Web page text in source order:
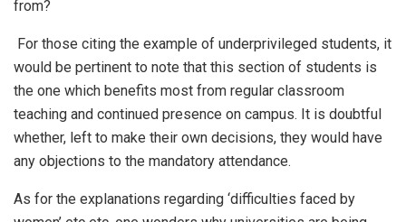
from?
For those citing the example of underprivileged students, it
would be pertinent to note that this section of students is
the one which benefits most from regular classroom
teaching and continued presence on campus. It is doubtful
whether, left to make their own decisions, they would have
any objections to the mandatory attendance.
As for the explanations regarding ‘difficulties faced by